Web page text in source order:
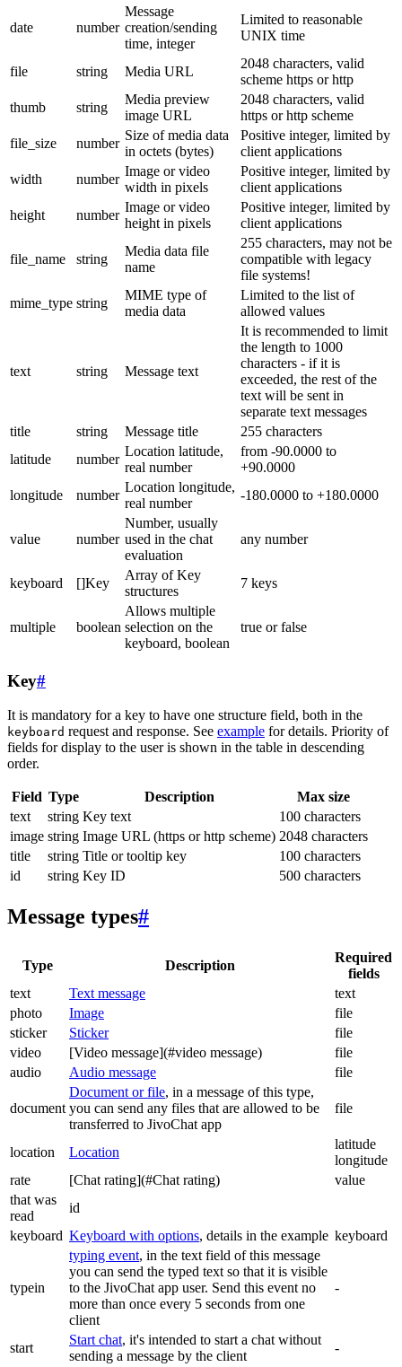
date number
Message
creation/sending
time, integer
Limited to reasonable
UNIX time
file string Media URL
2048 characters, valid
scheme https or http
thumb
string
Media preview
image URL
2048 characters, valid
https or http scheme
file_size
number
Size of media data
in octets (bytes)
Positive integer, limited by
client applications
width
number
Image or video
width in pixels
Positive integer, limited by
client applications
height
number
Image or video
height in pixels
Positive integer, limited by
client applications
file_name string
Media data file
name
255 characters, may not be
compatible with legacy
file systems!
mime_type string
MIME type of
media data
Limited to the list of
allowed values
text string Message text
It is recommended to limit
the length to 1000
characters - if it is
exceeded, the rest of the
text will be sent in
separate text messages
title
string Message title
255 characters
latitude
number
Location latitude,
real number
from -90.0000 to
+90.0000
longitude
number
Location longitude,
real number
-180.0000 to +180.0000
value number
Number, usually
used in the chat
evaluation
any number
keyboard []Key
Array of Key
structures
7 keys
multiple boolean
Allows multiple
selection on the
keyboard, boolean
true or false
Key#
It is mandatory for a key to have one structure field, both in the
keyboard request and response. See example for details. Priority of
fields for display to the user is shown in the table in descending
order.
Field Type Description
Max size
text
string Key text
100 characters
image string Image URL (https or http scheme) 2048 characters
title
string Title or tooltip key
100 characters
id
string Key ID 500 characters
Message types#
Type Description
Required
fields
text
Text message
text
photo
Image
file
sticker
Sticker
file
video
[Video message](#video message)
file
audio
Audio message file
document
Document or file, in a message of this type,
you can send any files that are allowed to be
transferred to JivoChat app
file
location Location
latitude
longitude
rate
[Chat rating](#Chat rating)
value
that was
read
id
keyboard Keyboard with options, details in the example keyboard
typein
typing event, in the text field of this message
you can send the typed text so that it is visible
to the JivoChat app user. Send this event no
more than once every 5 seconds from one
client
-
start
Start chat, it's intended to start a chat without
sending a message by the client
-